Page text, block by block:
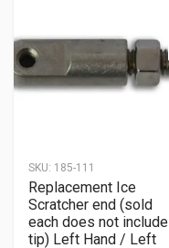
SKU: 185-111
Replacement Ice
Scratcher end (sold
each does not include
tip) Left Hand / Left